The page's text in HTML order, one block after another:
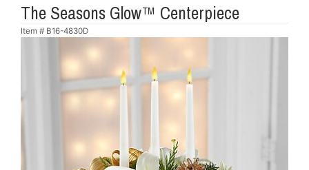
The Seasons Glow™ Centerpiece
Item # B16-4830D